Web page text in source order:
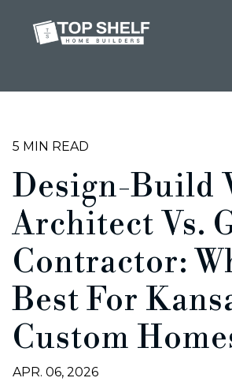
5 MIN READ
Design-Build
Architect Vs.
Contractor:
Best For
Custom
APR. 06, 2026